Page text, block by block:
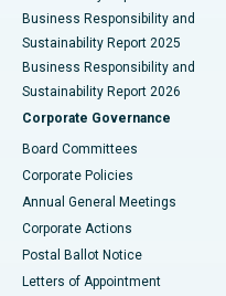
Best Hospital in Waltair
Best Hospital in Subhash
Best Hospital in Managari,
Best Hospital in Arepally,
Best Hospital in Arera
Best Hospital in
Best Hospital in KK Nagar,
Business Responsibility and
Sustainability Report 2025
Business Responsibility and
Sustainability Report 2026
Corporate Governance
Board Committees
Corporate Policies
Annual General Meetings
Corporate Actions
Postal Ballot Notice
Letters of Appointment